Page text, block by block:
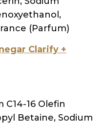
Extract, Benzyl
Sulfonate,
Oil, PEG-120
Fragrance,
Glycol Oleate,